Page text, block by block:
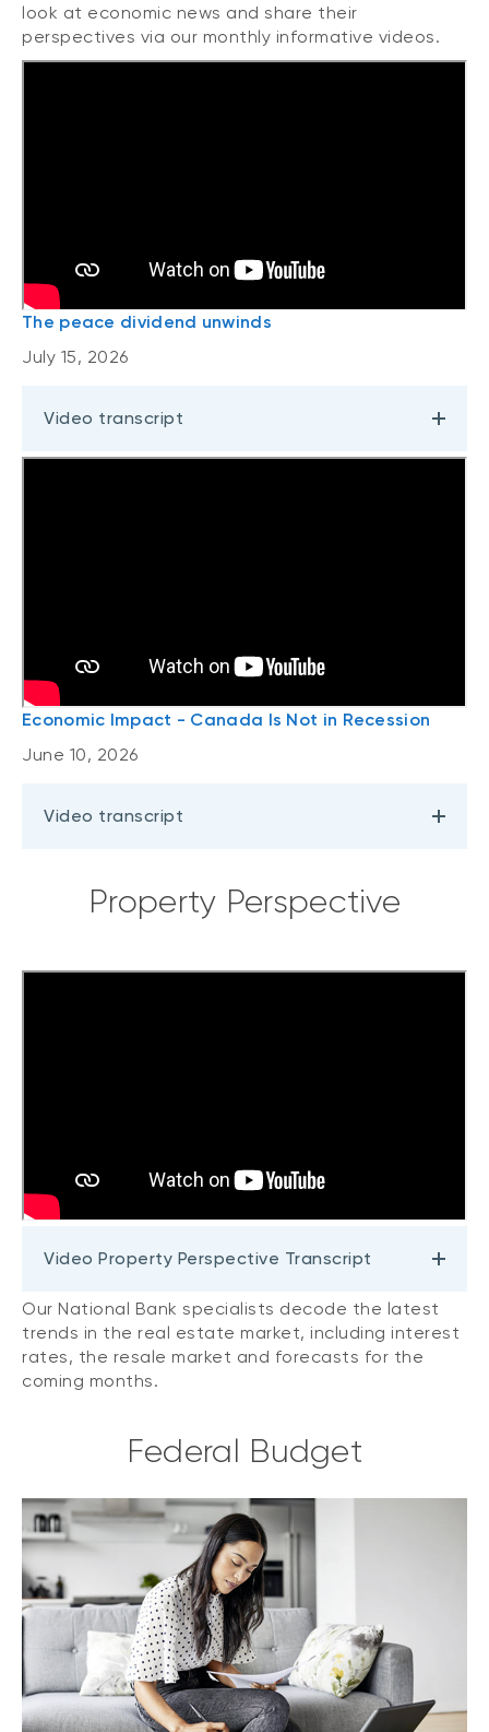
look at economic news and share their
perspectives via our monthly informative videos.
The peace dividend unwinds
July 15, 2026
Video transcript
Economic Impact - Canada Is Not in Recession
June 10, 2026
Video transcript
Property Perspective
Video Property Perspective Transcript
Our National Bank specialists decode the latest
trends in the real estate market, including interest
rates, the resale market and forecasts for the
coming months.
Federal Budget